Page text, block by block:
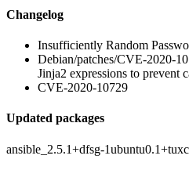
Changelog
Insufficiently Random
Debian/patches/CVE-2020-
Jinja2 expressions to prevent
CVE-2020-10729
Updated packages
ansible_2.5.1+dfsg-